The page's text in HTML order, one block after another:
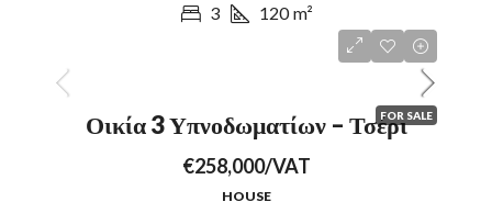
3 120 m²
FOR SALE
Οικία 3 Υπνοδωματίων – Τσέρι
€258,000/VAT
HOUSE